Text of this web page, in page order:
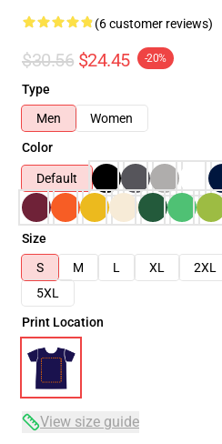
(6 customer reviews)
$30.56 $24.45 -20%
Type
Men
Women
Color
Default
Size
S
M L XL 2XL
5XL
Print Location
View size guide